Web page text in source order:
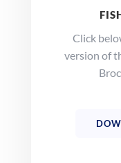
Click
version of